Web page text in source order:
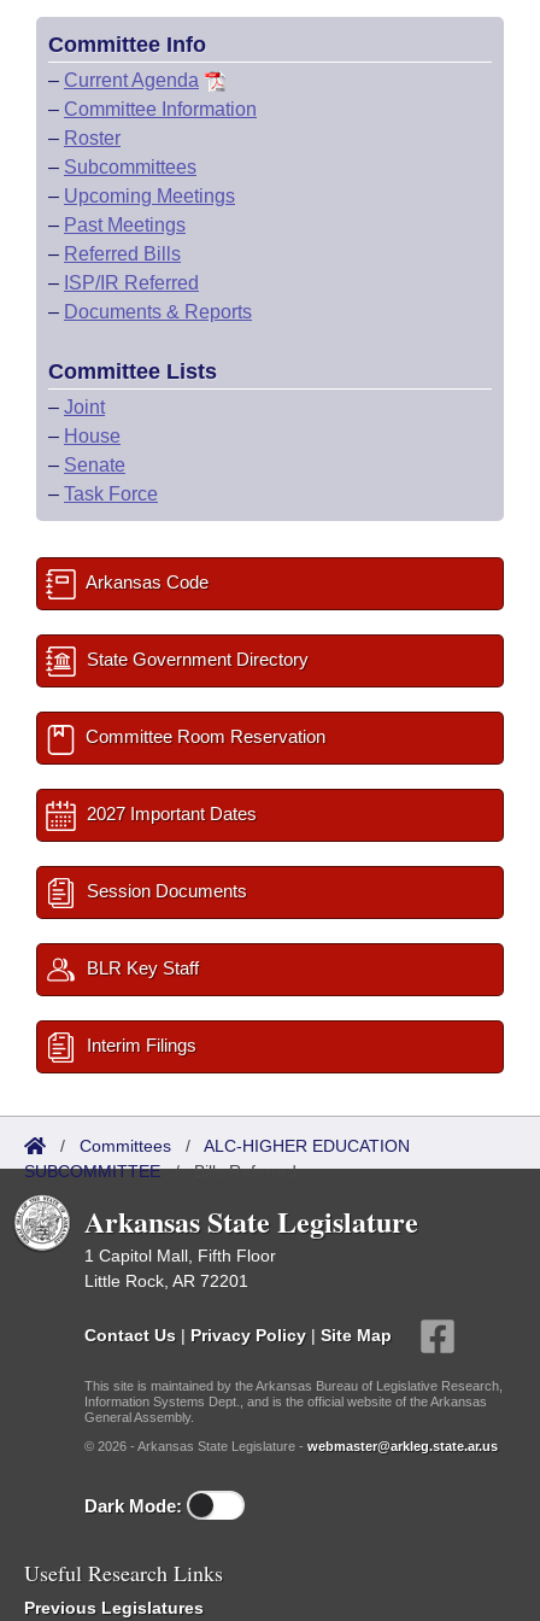
Committee Info
– Current Agenda
– Committee Information
– Roster
– Subcommittees
– Upcoming Meetings
– Past Meetings
– Referred Bills
– ISP/IR Referred
– Documents & Reports
Committee Lists
– Joint
– House
– Senate
– Task Force
Arkansas Code
State Government Directory
Committee Room Reservation
2027 Important Dates
Session Documents
BLR Key Staff
Interim Filings
/ Committees / ALC-HIGHER EDUCATION
SUBCOMMITTEE/Bills Referred
Arkansas State Legislature
1 Capitol Mall, Fifth Floor
Little Rock, AR 72201
Contact Us | Privacy Policy | Site Map
This site is maintained by the Arkansas Bureau of Legislative Research,
Information Systems Dept., and is the official website of the Arkansas
General Assembly.
© 2026 - Arkansas State Legislature - webmaster@arkleg.state.ar.us
Dark Mode:
Useful Research Links
Previous Legislatures